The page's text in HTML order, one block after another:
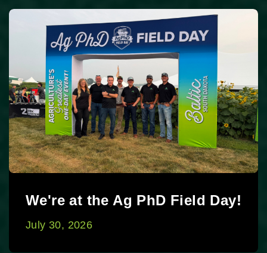
We're at the Ag PhD Field Day!
July 30, 2026